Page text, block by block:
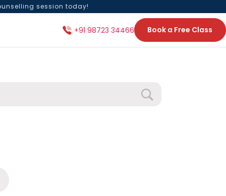
session today!
+91 98723 34466 Book a Free Class